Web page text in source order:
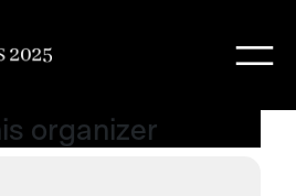
organizer